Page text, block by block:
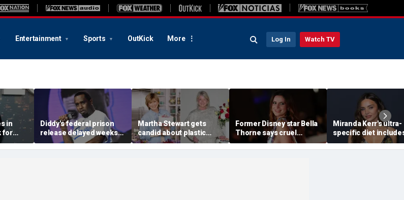
Entertainment Sports OutKick More Log In Watch TV
in
for
Diddy's federal prison
release delayed weeks
after reported solitary
confinement stint
Martha Stewart gets
candid about plastic
surgery, dating as she
turns 85
Former Disney star Bella
Thorne says cruel
accusations after nude
photo blackmail attempt
Miranda Kerr's ultra-
specific diet
venison for
eggs or seed oils